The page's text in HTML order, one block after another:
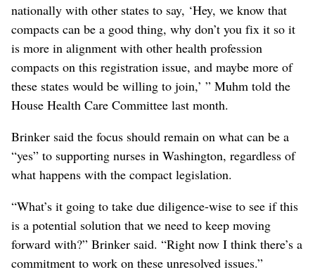
nationally with other states to say, ‘Hey, we know that
compacts can be a good thing, why don’t you fix it so it
is more in alignment with other health profession
compacts on this registration issue, and maybe more of
these states would be willing to join,’ ” Muhm told the
House Health Care Committee last month.
Brinker said the focus should remain on what can be a
“yes” to supporting nurses in Washington, regardless of
what happens with the compact legislation.
“What’s it going to take due diligence-wise to see if this
is a potential solution that we need to keep moving
forward with?” Brinker said. “Right now I think there’s a
commitment to work on these unresolved issues.”